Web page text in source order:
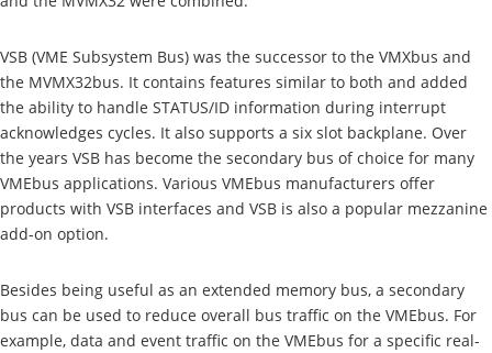
VSB (VME Subsystem Bus) was the successor to the VMXbus and
the MVMX32bus. It contains features similar to both and added
the ability to handle STATUS/ID information during interrupt
acknowledges cycles. It also supports a six slot backplane. Over
the years VSB has become the secondary bus of choice for many
VMEbus applications. Various VMEbus manufacturers offer
products with VSB interfaces and VSB is also a popular mezzanine
add-on option.
Besides being useful as an extended memory bus, a secondary
bus can be used to reduce overall bus traffic on the VMEbus. For
example, data and event traffic on the VMEbus for a specific real-